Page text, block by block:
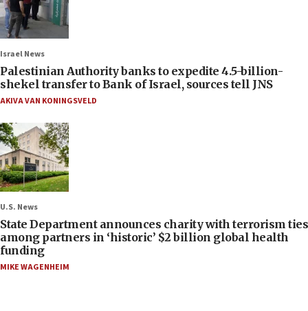
Israel News
Palestinian Authority banks to expedite 4.5-billion-
shekel transfer to Bank of Israel, sources tell JNS
AKIVA VAN KONINGSVELD
U.S. News
State Department announces charity with terrorism ties
among partners in ‘historic’ $2 billion global health
funding
MIKE WAGENHEIM